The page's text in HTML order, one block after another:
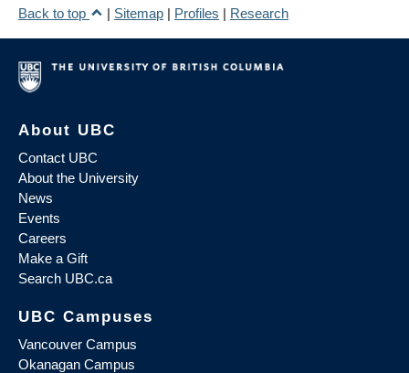
Back to top
| Sitemap | Profiles | Research
About UBC
Contact UBC
About the University
News
Events
Careers
Make a Gift
Search UBC.ca
UBC Campuses
Vancouver Campus
Okanagan Campus